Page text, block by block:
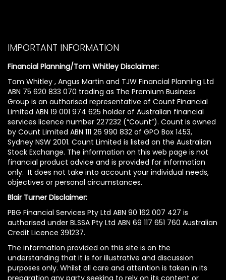
IMPORTANT INFORMATION
Financial Planning/Tom Whitley Disclaimer:
Tom Whitley , Angus Martin and TJW Financial Planning Ltd
ABN 75 620 833 070 trading as The Premium Business
Group is an authorised representative of Count Financial
Limited ABN 19 001 974 625 holder of Australian financial
services licence number 227232 (“Count”). Count is owned
by Count Limited ABN 111 26 990 832 of GPO Box 1453,
Sydney NSW 2001. Count Limited is listed on the Australian
Stock Exchange. The information on this web page is not
financial product advice and is provided for information
only. It does not take into account your individual needs,
objectives or personal circumstances.
Blair Turner Disclaimer:
PBG Financial Services Pty Ltd ABN 90 162 007 427 is
authorised under BLSSA Pty Ltd ABN 69 117 651 760 Australian
Credit Licence 391237.
The information provided on this site is on the
understanding that it is for illustrative and discussion
purposes only. Whilst all care and attention is taken in its